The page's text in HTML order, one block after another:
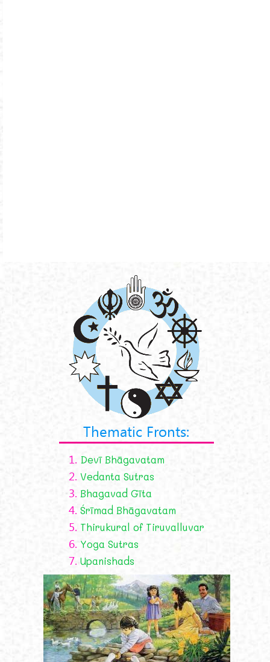
Thematic Fronts:
1. Devī Bhāgavatam
2. Vedanta Sutras
3. Bhagavad Gīta
4. Śrīmad Bhāgavatam
5. Thirukural of Tiruvalluvar
6. Yoga Sutras
7. Upanishads